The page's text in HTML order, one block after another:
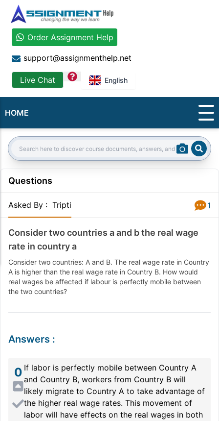
Order Assignment Help
support@assignmenthelp.net
Live Chat question English
HOME
Search:
Questions
Asked By : Tripti 1
Consider two countries a and b the real wage
rate in country a
Consider two countries: A and B. The real wage rate in Country
A is higher than the real wage rate in Country B. How would
real wages be affected if labour is perfectly mobile between
the two countries?
Answers :
0 If labor is perfectly mobile between Country A
and Country B, workers from Country B will
likely migrate to Country A to take advantage of
the higher real wage rates. This movement of
labor will have effects on the real wages in both